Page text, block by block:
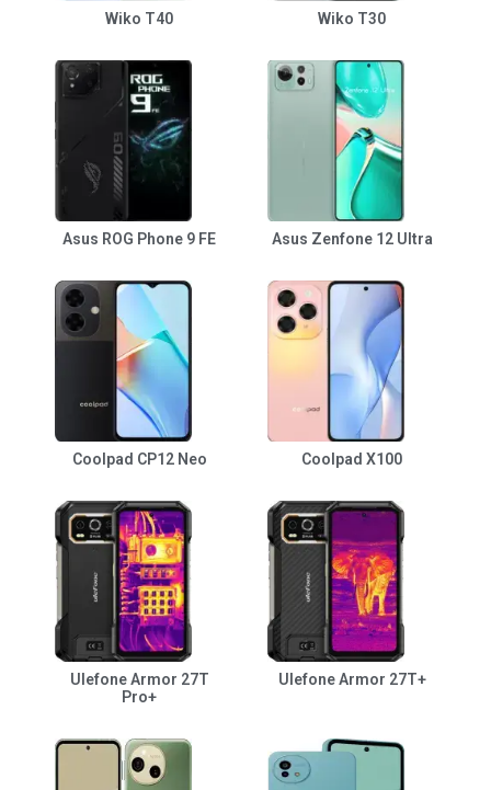
Wiko T40 Wiko T30
Asus ROG Phone 9 FE Asus Zenfone 12 Ultra
Coolpad CP12 Neo Coolpad X100
Ulefone Armor 27T
Pro+
Ulefone Armor 27T+